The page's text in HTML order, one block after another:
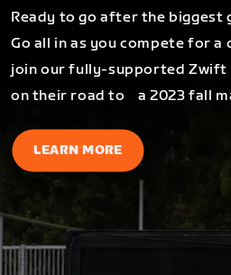
Ready to go after the biggest
Go all in as you compete for a
join our fully-supported Zwift
on their road to a 2023 fall
LEARN MORE